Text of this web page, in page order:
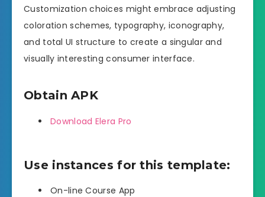
Customization choices might embrace adjusting
coloration schemes, typography, iconography,
and total UI structure to create a singular and
visually interesting consumer interface.
Obtain APK
Download Elera Pro
Use instances for this template:
On-line Course App